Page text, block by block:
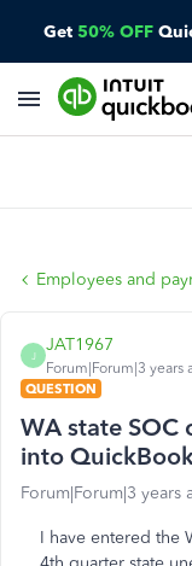
Get 50% OFF
Employees and
J
JAT1967
Forum|Forum|3 years
QUESTION
WA state SOC
into
Forum|Forum|3 years
I have entered the